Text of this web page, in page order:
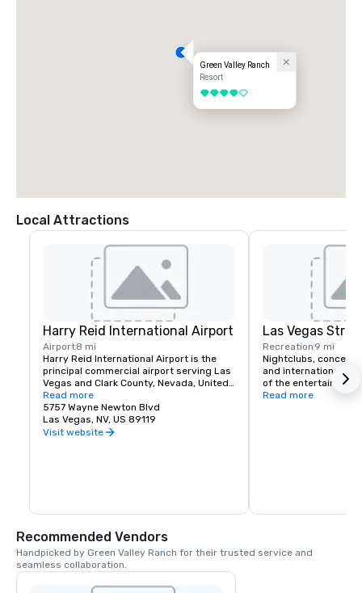
Green Valley Ranch
Resort
4 out of 5
Local Attractions
Harry Reid International Airport
Airport8 mi
Harry Reid International Airport is the
principal commercial airport serving Las
Vegas and Clark County, Nevada, United
States. The airport is five miles south of
downtown Las Vegas, in the
unincorporated area of Paradise in Clark
County.
Read more
5757 Wayne Newton Blvd
Las Vegas, NV, US 89119
Visit website
Las Vegas Strip
Recreation 9 mi
Nightclubs,
and international
of the entertainment
If you like classic
Read more
Recommended Vendors
Handpicked by Green Valley Ranch for their trusted service and
seamless collaboration.